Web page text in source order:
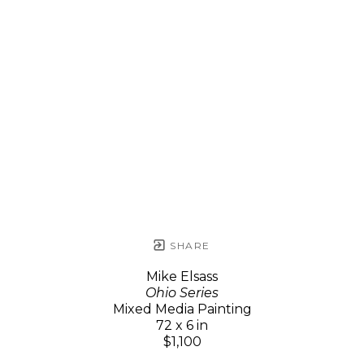
SHARE
Mike Elsass
Ohio Series
Mixed Media Painting
72 x 6 in
$1,100